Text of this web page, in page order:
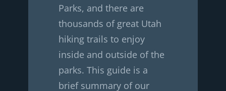
Parks, and there are
thousands of great Utah
hiking trails to enjoy
inside and outside of the
parks. This guide is a
brief summary of our